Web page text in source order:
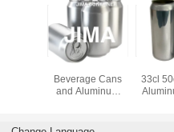
Beverage Cans
and Aluminum
Sparking Water
Jima
33cl